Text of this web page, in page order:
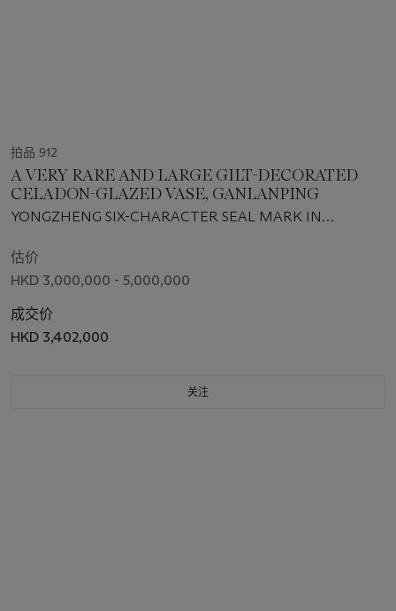
拍品 912
A VERY RARE AND LARGE GILT-DECORATED
CELADON-GLAZED VASE, GANLANPING
YONGZHENG SIX-CHARACTER SEAL MARK IN
估价
HKD 3,000,000 - 5,000,000
成交价
HKD 3,402,000
关注